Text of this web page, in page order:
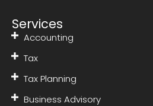
Services
Accounting
Tax
Tax Planning
Business Advisory